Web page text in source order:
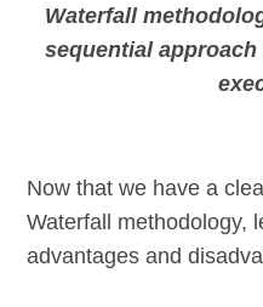
Waterfall
sequential
Now that we have a
Waterfall methodology,
advantages and